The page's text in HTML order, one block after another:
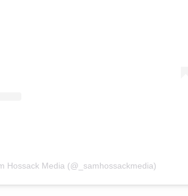
Hossack Media (@_samhossackmedia)